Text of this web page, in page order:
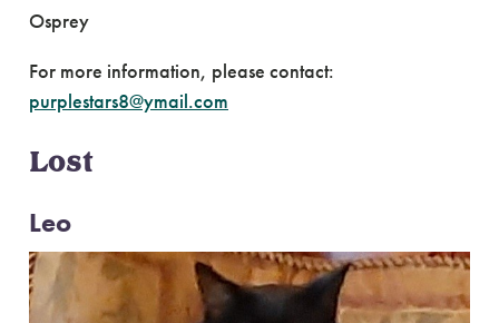
Osprey
For more information, please contact:
purplestars8@ymail.com
Lost
Leo